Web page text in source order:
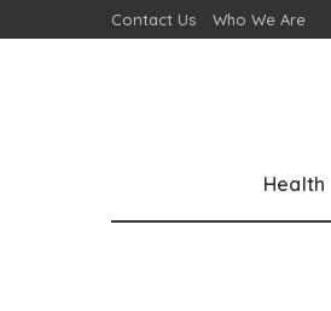
Contact Us Who We Are
Health